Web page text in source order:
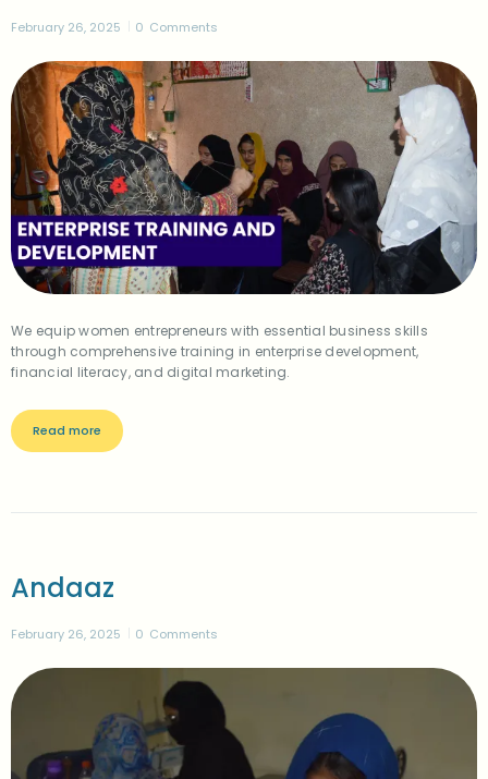
February 26, 2025 0 Comments
We equip women entrepreneurs with essential business skills
through comprehensive training in enterprise development,
financial literacy, and digital marketing.
Read more
Andaaz
February 26, 2025 0 Comments